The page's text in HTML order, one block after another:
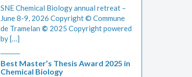
SNE Chemical Biology annual retreat –
June 8-9, 2026 Copyright © Commune
de Tramelan © 2025 Copyright powered
by […]
Best Master’s Thesis Award 2025 in
Chemical Biology